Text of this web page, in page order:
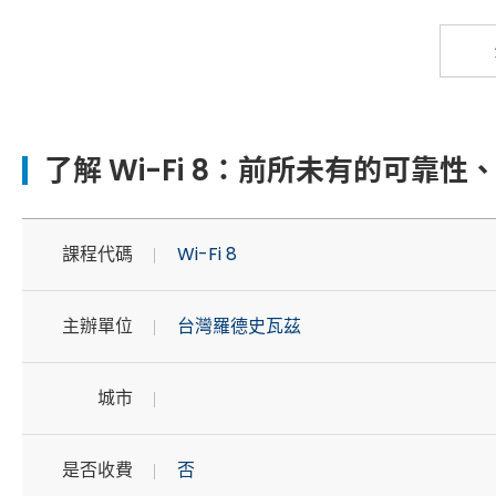
了解 Wi-Fi 8：前所未有的可靠性
課程代碼 Wi-Fi 8
主辦單位 台灣羅德史瓦茲
城市
是否收費 否